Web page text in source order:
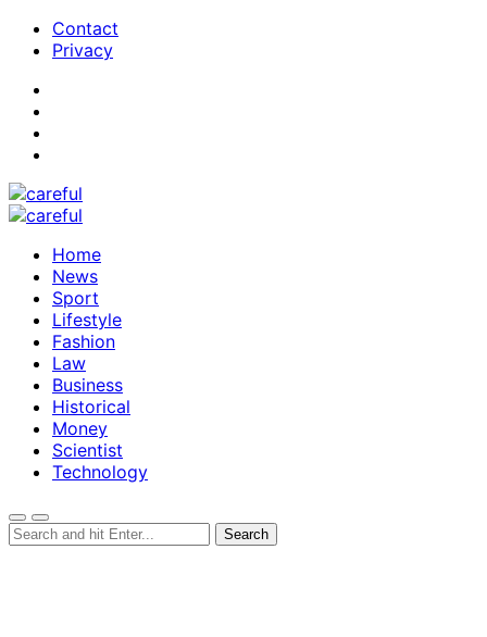
Contact
Privacy
Home
News
Sport
Lifestyle
Fashion
Law
Business
Historical
Money
Scientist
Technology